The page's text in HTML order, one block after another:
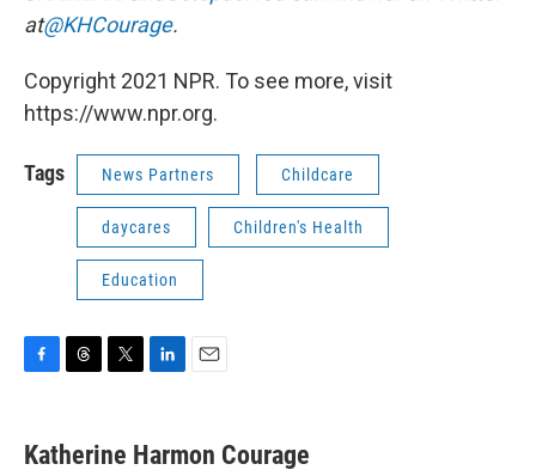
at@KHCourage.
Copyright 2021 NPR. To see more, visit
https://www.npr.org.
Tags News Partners Childcare
daycares Children's Health
Education
e
e
t
k
i
Katherine Harmon Courage